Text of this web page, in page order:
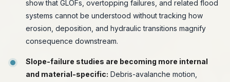
show that GLOFs, overtopping failures, and related flood
systems cannot be understood without tracking how
erosion, deposition, and hydraulic transitions magnify
consequence downstream.
Slope-failure studies are becoming more internal
and material-specific: Debris-avalanche motion,